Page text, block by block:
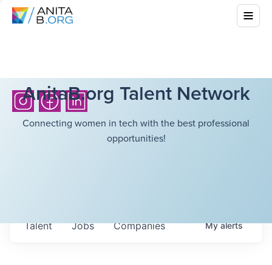
AnitaB.org Talent Network
Connecting women in tech with the best professional
opportunities!
Jobs Companies
Talent Myalerts